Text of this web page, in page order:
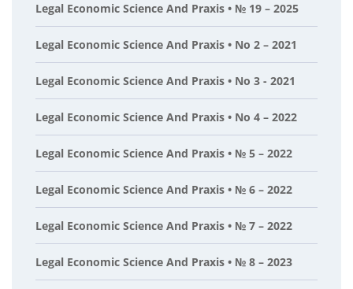
Legal Economic Science And Praxis • № 19 – 2025
Legal Economic Science And Praxis • No 2 – 2021
Legal Economic Science And Praxis • No 3 - 2021
Legal Economic Science And Praxis • No 4 – 2022
Legal Economic Science And Praxis • № 5 – 2022
Legal Economic Science And Praxis • № 6 – 2022
Legal Economic Science And Praxis • № 7 – 2022
Legal Economic Science And Praxis • № 8 – 2023